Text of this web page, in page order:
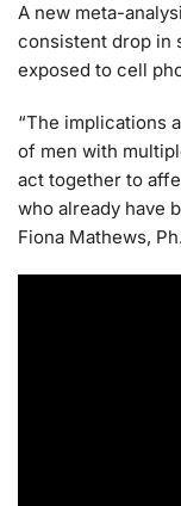
A new meta-
consistent drop in
exposed to cell
“The implications
of men with
act together to
who already have
Fiona Mathews,